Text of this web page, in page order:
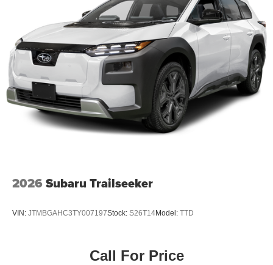
2026 Subaru Trailseeker
VIN: JTMBGAHC3TY007197Stock: S26T14Model: TTD
Call For Price